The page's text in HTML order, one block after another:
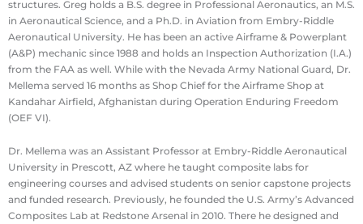
structures. Greg holds a B.S. degree in Professional Aeronautics, an M.S.
in Aeronautical Science, and a Ph.D. in Aviation from Embry-Riddle
Aeronautical University. He has been an active Airframe & Powerplant
(A&P) mechanic since 1988 and holds an Inspection Authorization (I.A.)
from the FAA as well. While with the Nevada Army National Guard, Dr.
Mellema served 16 months as Shop Chief for the Airframe Shop at
Kandahar Airfield, Afghanistan during Operation Enduring Freedom
(OEF VI).
Dr. Mellema was an Assistant Professor at Embry-Riddle Aeronautical
University in Prescott, AZ where he taught composite labs for
engineering courses and advised students on senior capstone projects
and funded research. Previously, he founded the U.S. Army’s Advanced
Composites Lab at Redstone Arsenal in 2010. There he designed and